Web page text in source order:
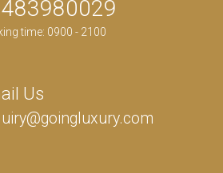
time: 0900 - 2100
Us